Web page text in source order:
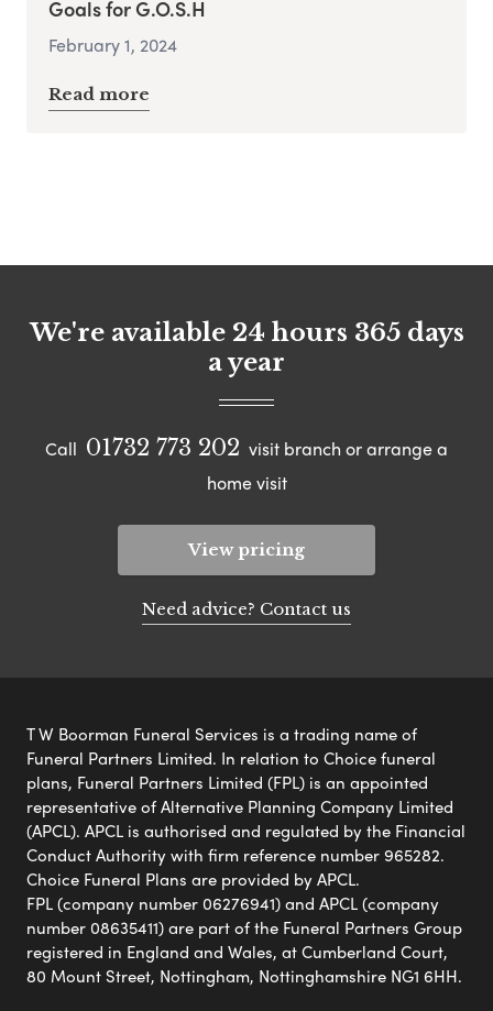
Goals for G.O.S.H
February 1, 2024
Read more
We're available 24 hours 365 days
a year
Call 01732 773 202 visit branch or arrange a
home visit
View pricing
Need advice? Contact us
T W Boorman Funeral Services is a trading name of
Funeral Partners Limited. In relation to Choice funeral
plans, Funeral Partners Limited (FPL) is an appointed
representative of Alternative Planning Company Limited
(APCL). APCL is authorised and regulated by the Financial
Conduct Authority with firm reference number 965282.
Choice Funeral Plans are provided by APCL.
FPL (company number 06276941) and APCL (company
number 08635411) are part of the Funeral Partners Group
registered in England and Wales, at Cumberland Court,
80 Mount Street, Nottingham, Nottinghamshire NG1 6HH.